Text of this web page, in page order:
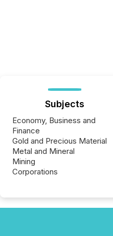
Subjects
Economy, Business and
Finance
Gold and Precious Material
Metal and Mineral
Mining
Corporations